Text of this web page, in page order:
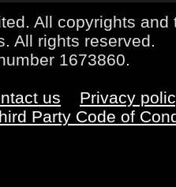
All copyrights
All rights reserved.
1673860.
us
Privacy
Party Code of